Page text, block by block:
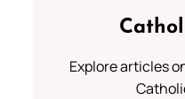
Explore articles